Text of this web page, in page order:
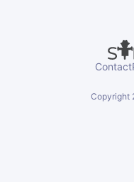
Contact
Copyright